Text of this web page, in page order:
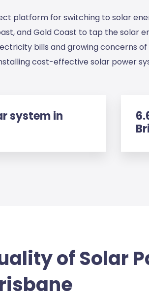
platform for switching to solar
and Gold Coast to tap the solar
bills and growing concerns
cost-effective solar power
system in
of Solar